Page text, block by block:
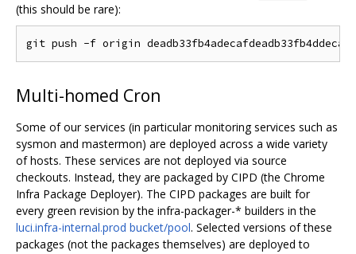
(this should be rare):
Multi-homed Cron
Some of our services (in particular monitoring services such as
sysmon and mastermon) are deployed across a wide variety
of hosts. These services are not deployed via source
checkouts. Instead, they are packaged by CIPD (the Chrome
Infra Package Deployer). The CIPD packages are built for
every green revision by the infra-packager-* builders in the
luci.infra-internal.prod bucket/pool. Selected versions of these
packages (not the packages themselves) are deployed to